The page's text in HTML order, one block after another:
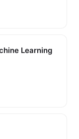
Learning